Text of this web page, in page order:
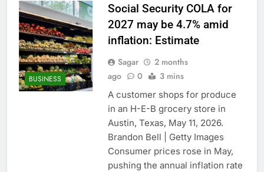
BUSINESS
Social Security COLA for
2027 may be 4.7% amid
inflation: Estimate
Sagar
2 months
ago
0 3 mins
A customer shops for produce
in an H-E-B grocery store in
Austin, Texas, May 11, 2026.
Brandon Bell | Getty Images
Consumer prices rose in May,
pushing the annual inflation rate